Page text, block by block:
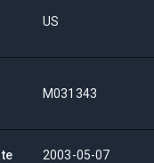
US
M031343
2003-05-07